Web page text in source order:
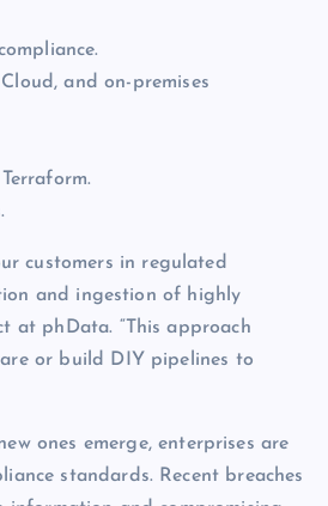
and on-premises
customers in regulated
and ingestion of highly
at phData. “This approach
or build DIY pipelines to
ones emerge, enterprises are
standards. Recent breaches